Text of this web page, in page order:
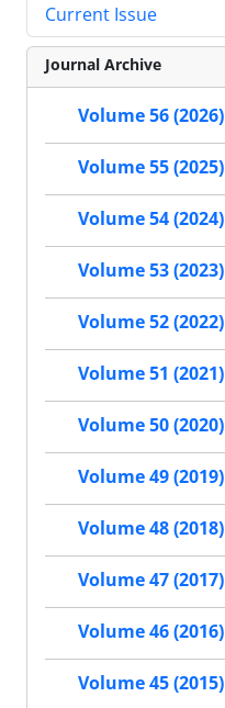
Current Issue
Journal Archive
Volume 56 (2026)
Volume 55 (2025)
Volume 54 (2024)
Volume 53 (2023)
Volume 52 (2022)
Volume 51 (2021)
Volume 50 (2020)
Volume 49 (2019)
Volume 48 (2018)
Volume 47 (2017)
Volume 46 (2016)
Volume 45 (2015)